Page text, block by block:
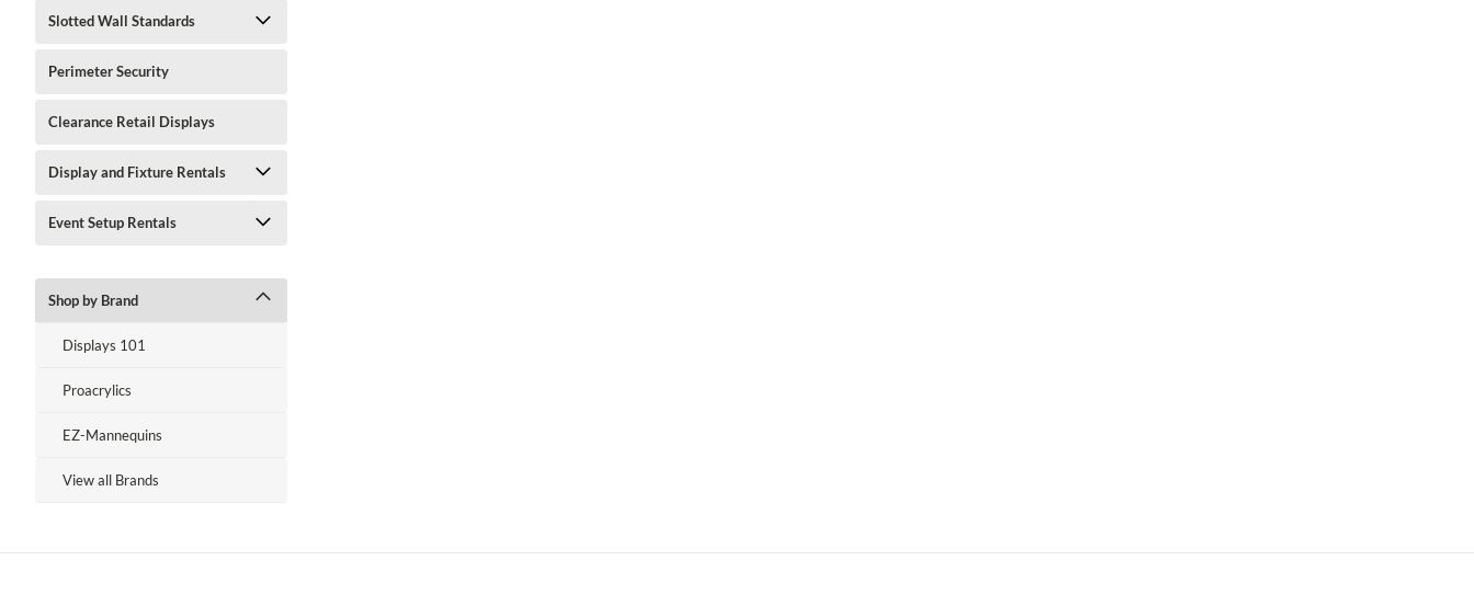
Slotted Wall Standards
Perimeter Security
Clearance Retail Displays
Display and Fixture Rentals
Event Setup Rentals
Shop by Brand
Displays 101
Proacrylics
EZ-Mannequins
View all Brands